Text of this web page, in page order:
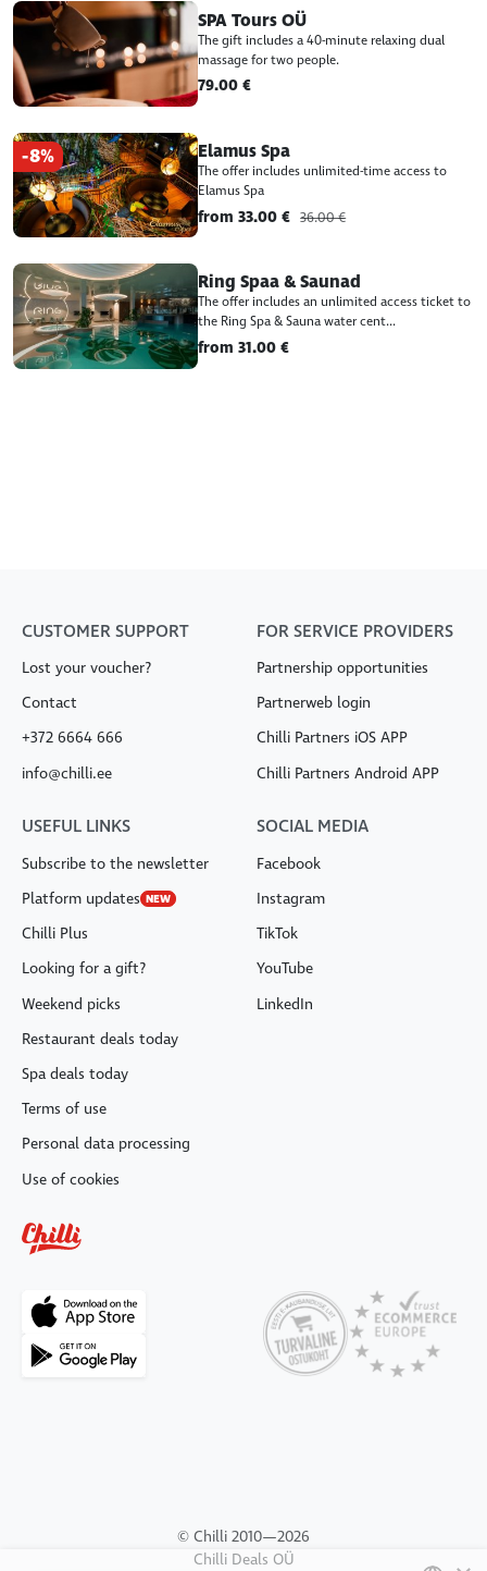
SPA Tours OÜ
The gift includes a 40-minute relaxing dual
massage for two people.
79.00 €
-8% Elamus Spa
The offer includes unlimited-time access to
Elamus Spa
from 33.00 € 36.00 €
Ring Spaa & Saunad
The offer includes an unlimited access ticket to
the Ring Spa & Sauna water cent...
from 31.00 €
CUSTOMER SUPPORT
Lost your voucher?
Contact
+372 6664 666
info@chilli.ee
FOR SERVICE PROVIDERS
Partnership opportunities
Partnerweb login
Chilli Partners iOS APP
Chilli Partners Android APP
USEFUL LINKS
Subscribe to the newsletter
Platform updates NEW
Chilli Plus
Looking for a gift?
Weekend picks
Restaurant deals today
Spa deals today
Terms of use
Personal data processing
Use of cookies
SOCIAL MEDIA
Facebook
Instagram
TikTok
YouTube
LinkedIn
© Chilli 2010—2026
Chilli Deals OÜ